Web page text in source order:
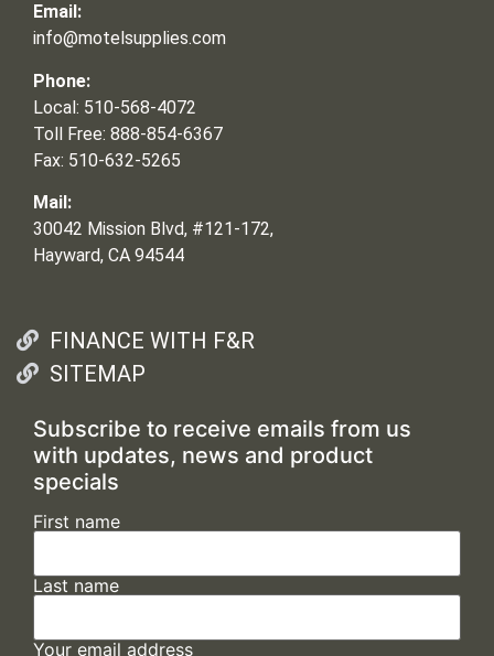
Email:
info@motelsupplies.com
Phone:
Local: 510-568-4072
Toll Free: 888-854-6367
Fax: 510-632-5265
Mail:
30042 Mission Blvd, #121-172,
Hayward, CA 94544
FINANCE WITH F&R
SITEMAP
Subscribe to receive emails from us
with updates, news and product
specials
First name
Last name
Your email address